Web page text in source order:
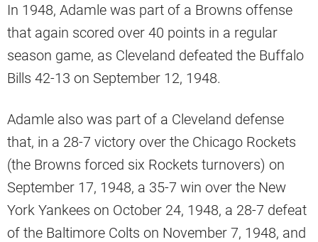
In 1948, Adamle was part of a Browns offense
that again scored over 40 points in a regular
season game, as Cleveland defeated the Buffalo
Bills 42-13 on September 12, 1948.
Adamle also was part of a Cleveland defense
that, in a 28-7 victory over the Chicago Rockets
(the Browns forced six Rockets turnovers) on
September 17, 1948, a 35-7 win over the New
York Yankees on October 24, 1948, a 28-7 defeat
of the Baltimore Colts on November 7, 1948, and